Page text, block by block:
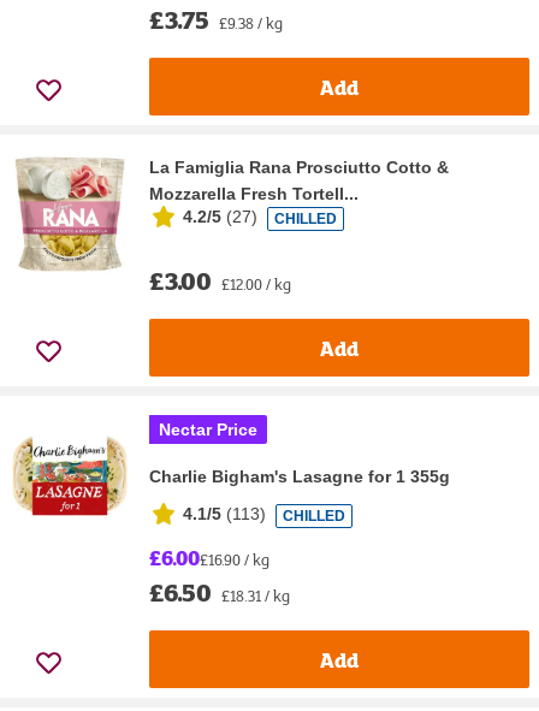
£3.75 £9.38 / kg
Add
La Famiglia Rana Prosciutto Cotto &
Mozzarella Fresh Tortell...
4.2/5 (27) CHILLED
£3.00 £12.00 / kg
Add
Nectar Price
Charlie Bigham's Lasagne for 1 355g
4.1/5 (113) CHILLED
£6.00£16.90 / kg
£6.50 £18.31 / kg
Add